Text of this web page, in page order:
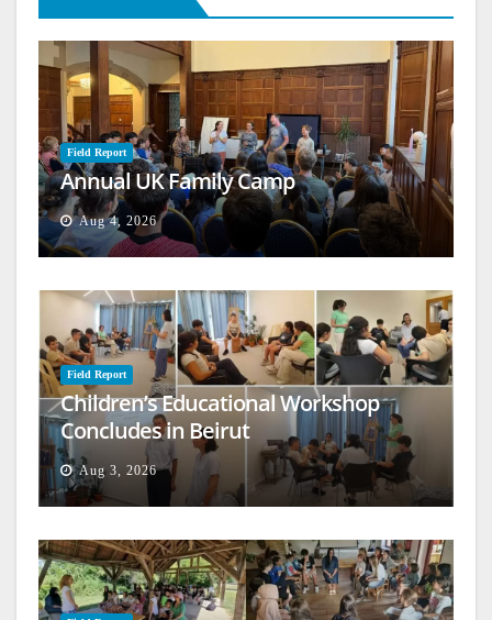
Field Report
Annual UK Family Camp
Aug 4, 2026
Field Report
Children’s Educational Workshop
Concludes in Beirut
Aug 3, 2026